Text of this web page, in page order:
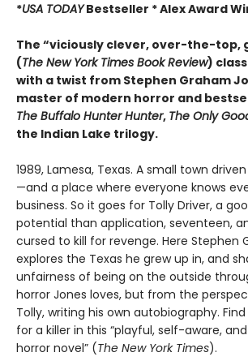
*USA TODAYBestseller * Alex Award
The “viciously clever, over-the-top,
(The New York Times Book Review)
with a twist from Stephen Graham
master of modern horror and
The Buffalo Hunter Hunter, The Only
the Indian Lake trilogy.
1989, Lamesa, Texas. A small town
—and a place where everyone knows
business. So it goes for Tolly Driver, a
potential than application, seventeen,
cursed to kill for revenge. Here Stephen
explores the Texas he grew up in, and
unfairness of being on the outside
horror Jones loves, but from the
Tolly, writing his own autobiography.
for a killer in this “playful, self-aware,
horror novel” (The New York Times).